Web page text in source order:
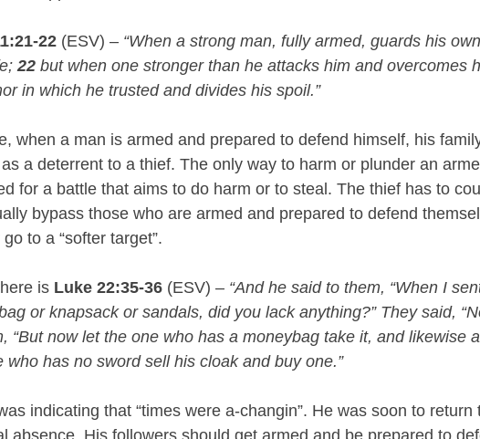
22 (ESV) – “When a strong man, fully armed, guards his
22 but when one stronger than he attacks him and overcomes
in which he trusted and divides his spoil.”
when a man is armed and prepared to defend himself, his
a deterrent to a thief. The only way to harm or plunder an
for a battle that aims to do harm or to steal. The thief has to
bypass those who are armed and prepared to defend
to a “softer target”.
is Luke 22:35-36 (ESV) – “And he said to them, “When I
or knapsack or sandals, did you lack anything?” They said,
“But now let the one who has a moneybag take it, and likewise
who has no sword sell his cloak and buy one.”
indicating that “times were a-changin”. He was soon to
absence, His followers should get armed and be prepared to